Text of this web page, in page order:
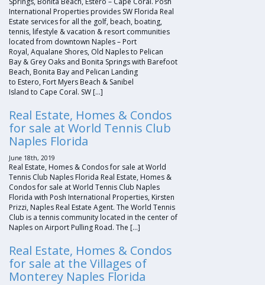
International Properties provides SW Florida Real
Estate services for all the golf, beach, boating,
tennis, lifestyle & vacation & resort communities
located from downtown Naples – Port
Royal, Aqualane Shores, Old Naples to Pelican
Bay & Grey Oaks and Bonita Springs with Barefoot
Beach, Bonita Bay and Pelican Landing
to Estero, Fort Myers Beach & Sanibel
Island to Cape Coral. SW […]
Real Estate, Homes & Condos
for sale at World Tennis Club
Naples Florida
June 18th, 2019
Real Estate, Homes & Condos for sale at World
Tennis Club Naples Florida Real Estate, Homes &
Condos for sale at World Tennis Club Naples
Florida with Posh International Properties, Kirsten
Prizzi, Naples Real Estate Agent. The World Tennis
Club is a tennis community located in the center of
Naples on Airport Pulling Road. The […]
Real Estate, Homes & Condos
for sale at the Villages of
Monterey Naples Florida